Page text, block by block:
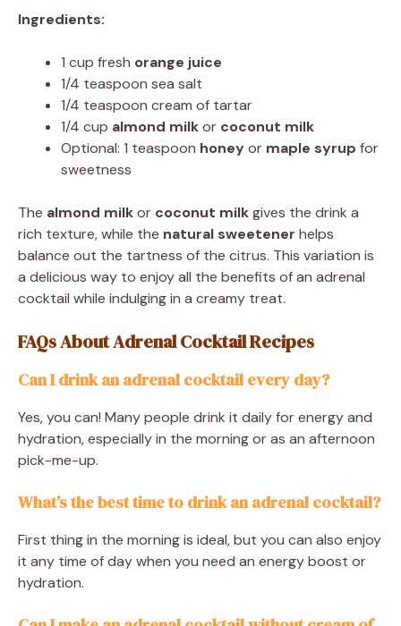
Ingredients:
1 cup fresh orange juice
1/4 teaspoon sea salt
1/4 teaspoon cream of tartar
1/4 cup almond milkor coconut milk
Optional: 1 teaspoon honeyor maple syrup for
sweetness
The almond milkor coconut milkgives the drink a
rich texture, while the natural sweetener helps
balance out the tartness of the citrus. This variation is
a delicious way to enjoy all the benefits of an adrenal
cocktail while indulging in a creamy treat.
FAQs About Adrenal Cocktail Recipes
Can I drink an adrenal cocktail every day?
Yes, you can! Many people drink it daily for energy and
hydration, especially in the morning or as an afternoon
pick-me-up.
What’s the best time to drink an adrenal cocktail?
First thing in the morning is ideal, but you can also enjoy
it any time of day when you need an energy boost or
hydration.